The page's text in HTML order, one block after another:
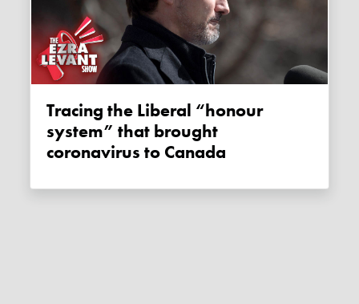
Tracing the Liberal “honour
system” that brought
coronavirus to Canada